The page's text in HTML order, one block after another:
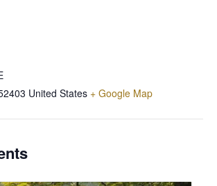
United States + Google Map